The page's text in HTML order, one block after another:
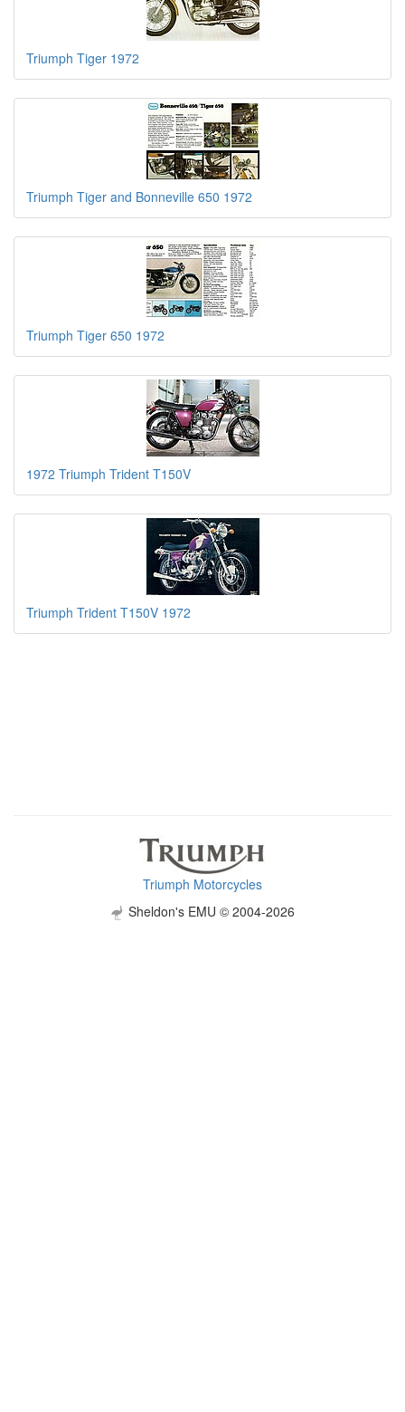
Triumph Tiger 1972
Triumph Tiger and Bonneville 650 1972
Triumph Tiger 650 1972
1972 Triumph Trident T150V
Triumph Trident T150V 1972
Triumph Motorcycles
Sheldon's EMU © 2004-2026